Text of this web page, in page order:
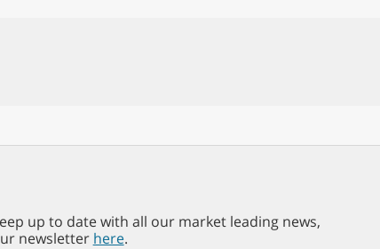
up to date with all our market leading news,
newsletter here.